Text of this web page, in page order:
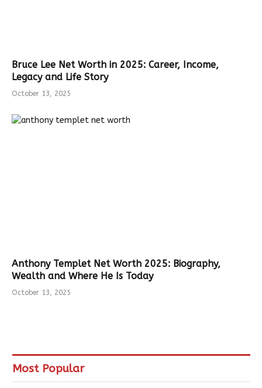
Bruce Lee Net Worth in 2025: Career, Income,
Legacy and Life Story
October 13, 2025
Anthony Templet Net Worth 2025: Biography,
Wealth and Where He Is Today
October 13, 2025
Most Popular